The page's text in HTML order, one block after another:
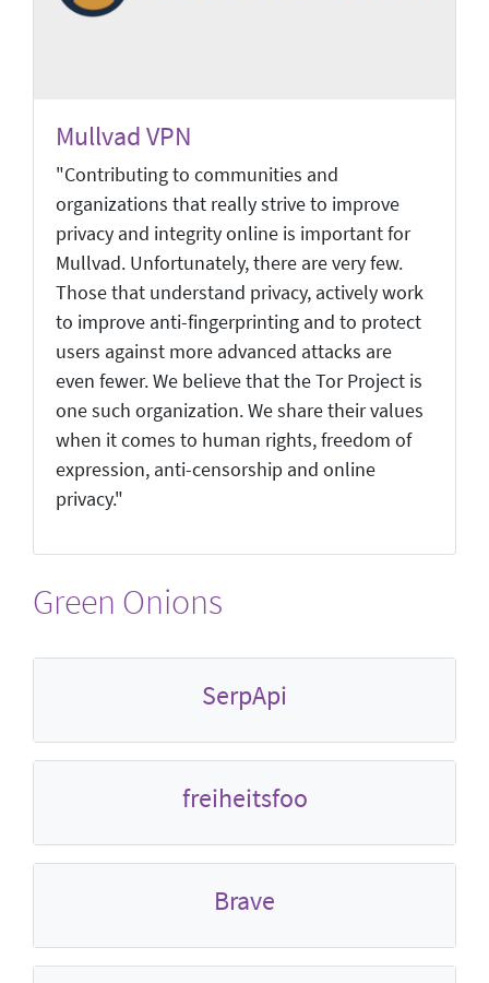
Mullvad VPN
"Contributing to communities and
organizations that really strive to improve
privacy and integrity online is important for
Mullvad. Unfortunately, there are very few.
Those that understand privacy, actively work
to improve anti-fingerprinting and to protect
users against more advanced attacks are
even fewer. We believe that the Tor Project is
one such organization. We share their values
when it comes to human rights, freedom of
expression, anti-censorship and online
privacy."
Green Onions
SerpApi
freiheitsfoo
Brave